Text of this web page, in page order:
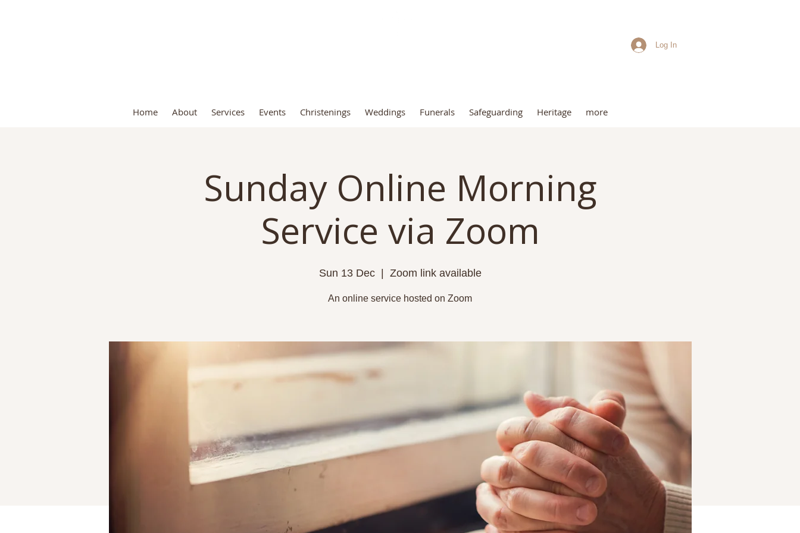
Log In
Home About Services Events Christenings Weddings Funerals Safeguarding Heritage more
Sunday Online Morning
Service via Zoom
Sun 13 Dec
  |
Zoom link available
An online service hosted on Zoom